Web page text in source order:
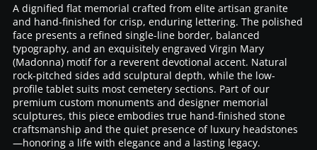
A dignified flat memorial crafted from elite artisan granite
and hand-finished for crisp, enduring lettering. The polished
face presents a refined single-line border, balanced
typography, and an exquisitely engraved Virgin Mary
(Madonna) motif for a reverent devotional accent. Natural
rock-pitched sides add sculptural depth, while the low-
profile tablet suits most cemetery sections. Part of our
premium custom monuments and designer memorial
sculptures, this piece embodies true hand-finished stone
craftsmanship and the quiet presence of luxury headstones
—honoring a life with elegance and a lasting legacy.